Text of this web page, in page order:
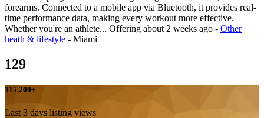
forearms. Connected to a mobile app via Bluetooth, it provides real-
time performance data, making every workout more effective.
Whether you're an athlete... Offering about 2 weeks ago - Other
heath & lifestyle - Miami
129
315,200+
Last 3 days listing views